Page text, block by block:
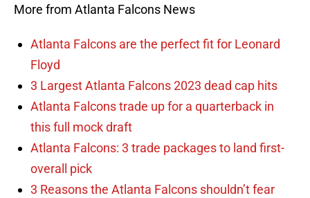
More from Atlanta Falcons News
Atlanta Falcons are the perfect fit for Leonard
Floyd
3 Largest Atlanta Falcons 2023 dead cap hits
Atlanta Falcons trade up for a quarterback in
this full mock draft
Atlanta Falcons: 3 trade packages to land first-
overall pick
3 Reasons the Atlanta Falcons shouldn’t fear